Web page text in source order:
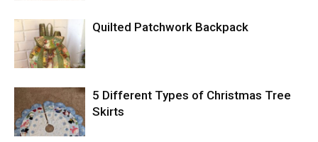
Quilted Patchwork Backpack
5 Different Types of Christmas Tree
Skirts